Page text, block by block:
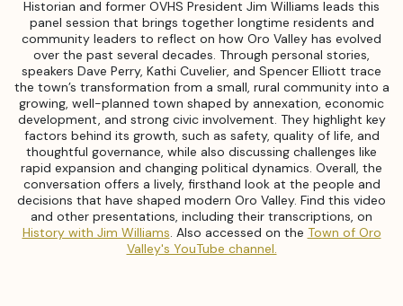
Historian and former OVHS President Jim Williams leads this
panel session that brings together longtime residents and
community leaders to reflect on how Oro Valley has evolved
over the past several decades. Through personal stories,
speakers Dave Perry, Kathi Cuvelier, and Spencer Elliott trace
the town’s transformation from a small, rural community into a
growing, well-planned town shaped by annexation, economic
development, and strong civic involvement. They highlight key
factors behind its growth, such as safety, quality of life, and
thoughtful governance, while also discussing challenges like
rapid expansion and changing political dynamics. Overall, the
conversation offers a lively, firsthand look at the people and
decisions that have shaped modern Oro Valley. Find this video
and other presentations, including their transcriptions, on
History with Jim Williams. Also accessed on the Town of Oro
Valley's YouTube channel.